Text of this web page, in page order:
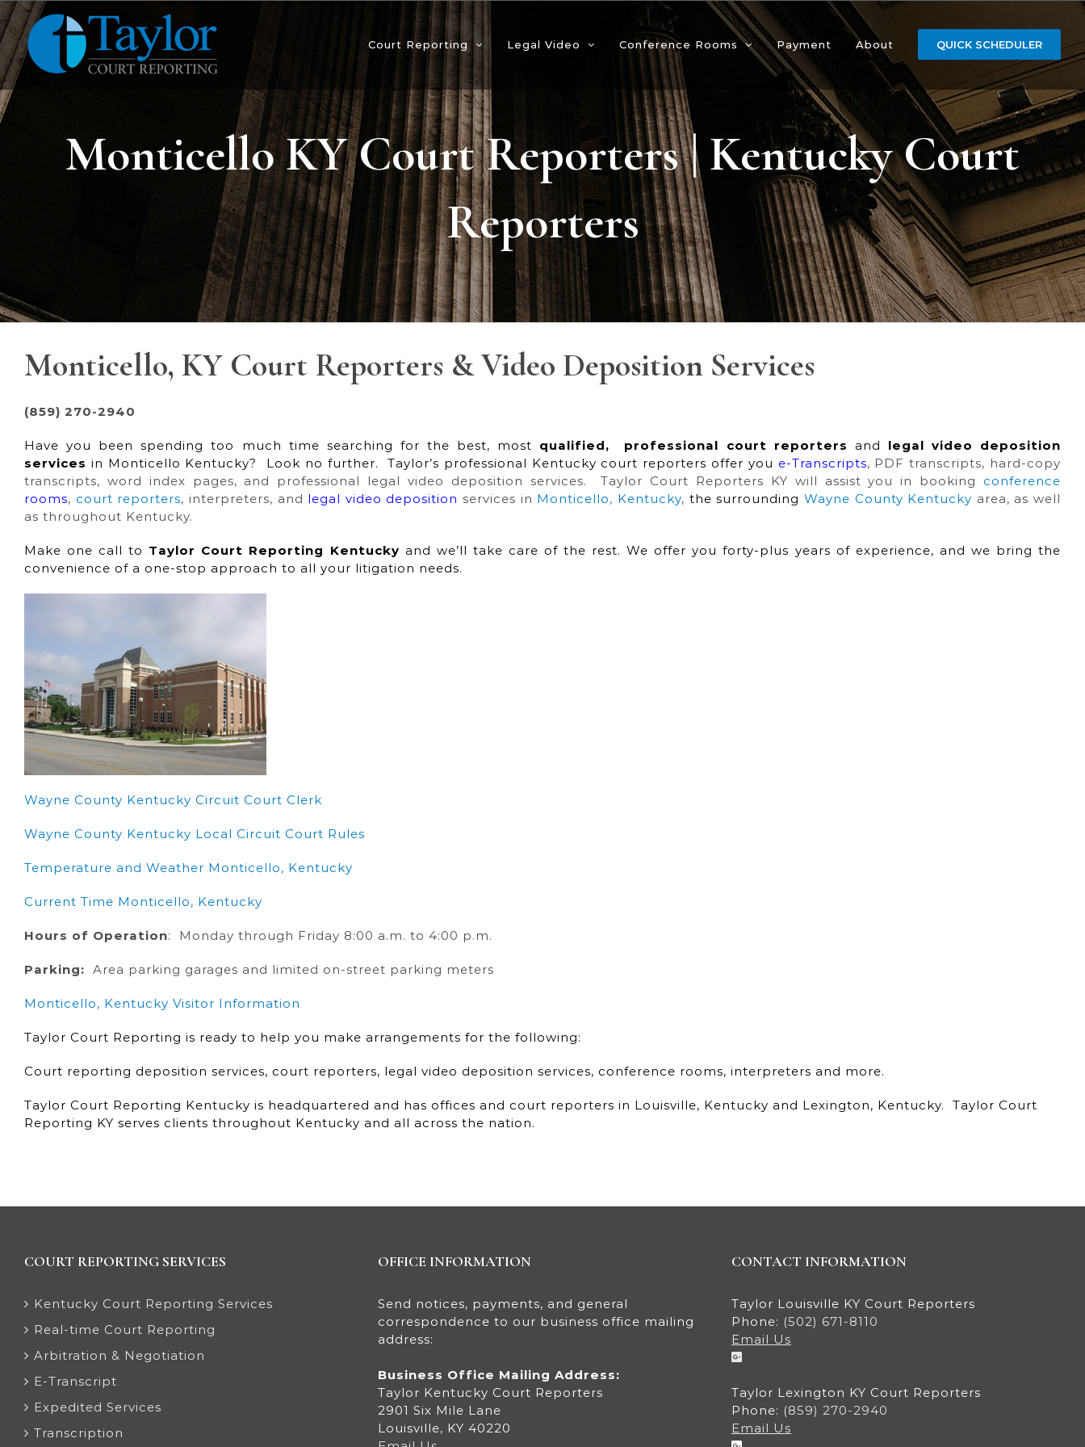
Skip
to
content
Court Reporting Legal Video Conference Rooms Payment About QUICK SCHEDULER
Monticello KY Court Reporters | Kentucky Court
Reporters
Monticello, KY Court Reporters & Video Deposition Services
(859) 270-2940
Have you been spending too much time searching for the best, most qualified, professional court reporters and legal video deposition
services in Monticello Kentucky? Look no further. Taylor’s professional Kentucky court reporters offer you e-Transcripts, PDF transcripts, hard-copy
transcripts, word index pages, and professional legal video deposition services. Taylor Court Reporters KY will assist you in booking conference
rooms, court reporters, interpreters, and legal video deposition services in Monticello, Kentucky, the surrounding Wayne County Kentucky area, as well
as throughout Kentucky.
Make one call to Taylor Court Reporting Kentucky and we’ll take care of the rest. We offer you forty-plus years of experience, and we bring the
convenience of a one-stop approach to all your litigation needs.
Wayne County Kentucky Circuit Court Clerk
Wayne County Kentucky Local Circuit Court Rules
Temperature and Weather Monticello, Kentucky
Current Time Monticello, Kentucky
Hours of Operation: Monday through Friday 8:00 a.m. to 4:00 p.m.
Parking: Area parking garages and limited on-street parking meters
Monticello, Kentucky Visitor Information
Taylor Court Reporting is ready to help you make arrangements for the following:
Court reporting deposition services, court reporters, legal video deposition services, conference rooms, interpreters and more.
Taylor Court Reporting Kentucky is headquartered and has offices and court reporters in Louisville, Kentucky and Lexington, Kentucky. Taylor Court
Reporting KY serves clients throughout Kentucky and all across the nation.
COURT REPORTING SERVICES
Kentucky Court Reporting Services
Real-time Court Reporting
Arbitration & Negotiation
E-Transcript
Expedited Services
Transcription
OFFICE INFORMATION
Send notices, payments, and general
correspondence to our business office mailing
address:
Business Office Mailing Address:
Taylor Kentucky Court Reporters
2901 Six Mile Lane
Louisville, KY 40220
CONTACT INFORMATION
Taylor Louisville KY Court Reporters
Phone: (502) 671-8110
Email Us
Taylor Lexington KY Court Reporters
Phone: (859) 270-2940
Email Us